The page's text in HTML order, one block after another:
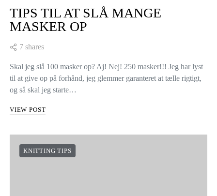
TIPS TIL AT SLÅ MANGE
MASKER OP
7 shares
Skal jeg slå 100 masker op? Aj! Nej! 250 masker!!! Jeg har lyst
til at give op på forhånd, jeg glemmer garanteret at tælle rigtigt,
og så skal jeg starte…
VIEW POST
KNITTING TIPS